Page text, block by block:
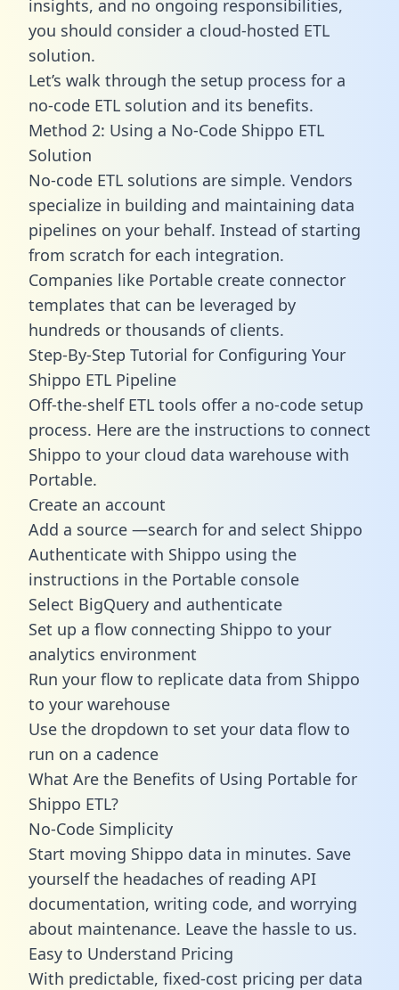
insights, and no ongoing responsibilities,
you should consider a cloud-hosted ETL
solution.
Let’s walk through the setup process for a
no-code ETL solution and its benefits.
Method 2: Using a No-Code Shippo ETL
Solution
No-code ETL solutions are simple. Vendors
specialize in building and maintaining data
pipelines on your behalf. Instead of starting
from scratch for each integration.
Companies like Portable create connector
templates that can be leveraged by
hundreds or thousands of clients.
Step-By-Step Tutorial for Configuring Your
Shippo ETL Pipeline
Off-the-shelf ETL tools offer a no-code setup
process. Here are the instructions to connect
Shippo to your cloud data warehouse with
Portable.
Create an account
Add a source —search for and select Shippo
Authenticate with Shippo using the
instructions in the Portable console
Select BigQuery and authenticate
Set up a flow connecting Shippo to your
analytics environment
Run your flow to replicate data from Shippo
to your warehouse
Use the dropdown to set your data flow to
run on a cadence
What Are the Benefits of Using Portable for
Shippo ETL?
No-Code Simplicity
Start moving Shippo data in minutes. Save
yourself the headaches of reading API
documentation, writing code, and worrying
about maintenance. Leave the hassle to us.
Easy to Understand Pricing
With predictable, fixed-cost pricing per data